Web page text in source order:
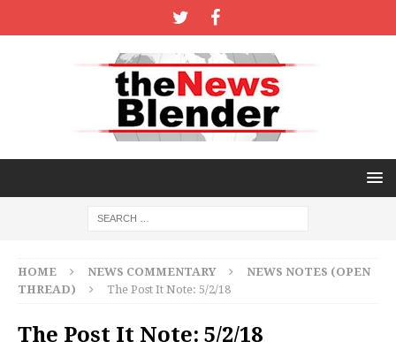
HOME NEWS COMMENTARY
NEWS NOTES (OPEN
THREAD)
The Post It Note: 5/2/18
The Post It Note: 5/2/18